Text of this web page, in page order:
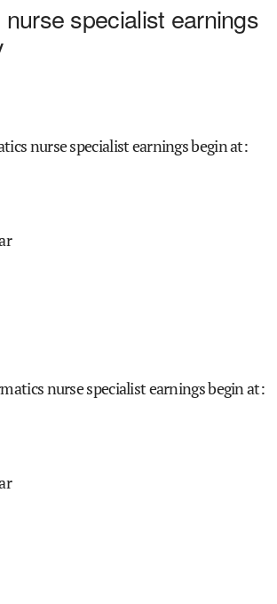
specialist earnings
nurse specialist earnings begin at:
nurse specialist earnings begin at: